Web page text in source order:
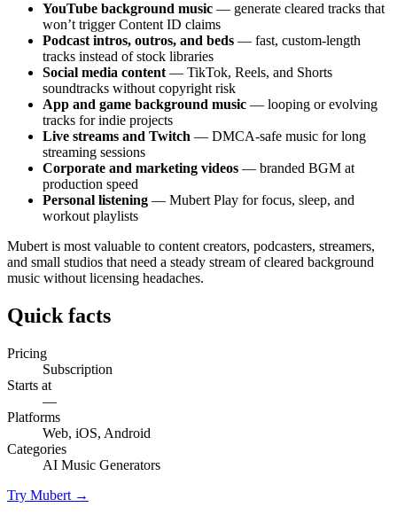
YouTube background music — generate cleared tracks that
won’t trigger Content ID claims
Podcast intros, outros, and beds — fast, custom-length
tracks instead of stock libraries
Social media content — TikTok, Reels, and Shorts
soundtracks without copyright risk
App and game background music — looping or evolving
tracks for indie projects
Live streams and Twitch — DMCA-safe music for long
streaming sessions
Corporate and marketing videos — branded BGM at
production speed
Personal listening — Mubert Play for focus, sleep, and
workout playlists
Mubert is most valuable to content creators, podcasters, streamers,
and small studios that need a steady stream of cleared background
music without licensing headaches.
Quick facts
Pricing
Subscription
Starts at
—
Platforms
Web, iOS, Android
Categories
AI Music Generators
Try Mubert →